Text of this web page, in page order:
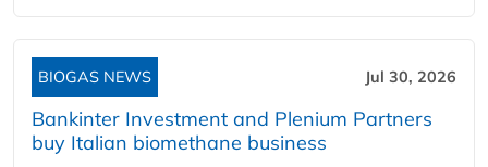
BIOGAS NEWS Jul 30, 2026
Bankinter Investment and Plenium Partners
buy Italian biomethane business